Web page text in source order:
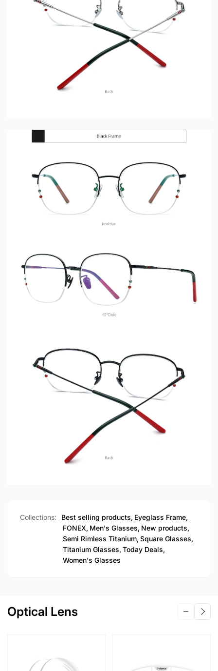
Collections: Best selling products, Eyeglass Frame,
FONEX, Men's Glasses, New products,
Semi Rimless Titanium, Square Glasses,
Titanium Glasses, Today Deals,
Women's Glasses
Optical Lens